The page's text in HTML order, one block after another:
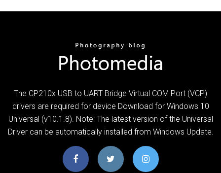
The CP210x USB to UART Bridge Virtual COM Port (VCP)
drivers are required for device Download for Windows 10
Universal (v10.1.8). Note: The latest version of the Universal
Driver can be automatically installed from Windows Update.